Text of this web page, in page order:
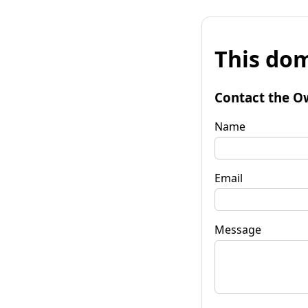
This
Contact the
Name
Email
Message